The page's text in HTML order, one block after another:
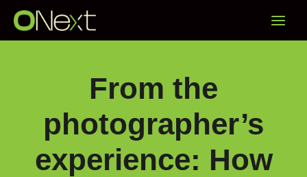
Menu
From the
photographer’s
experience: How